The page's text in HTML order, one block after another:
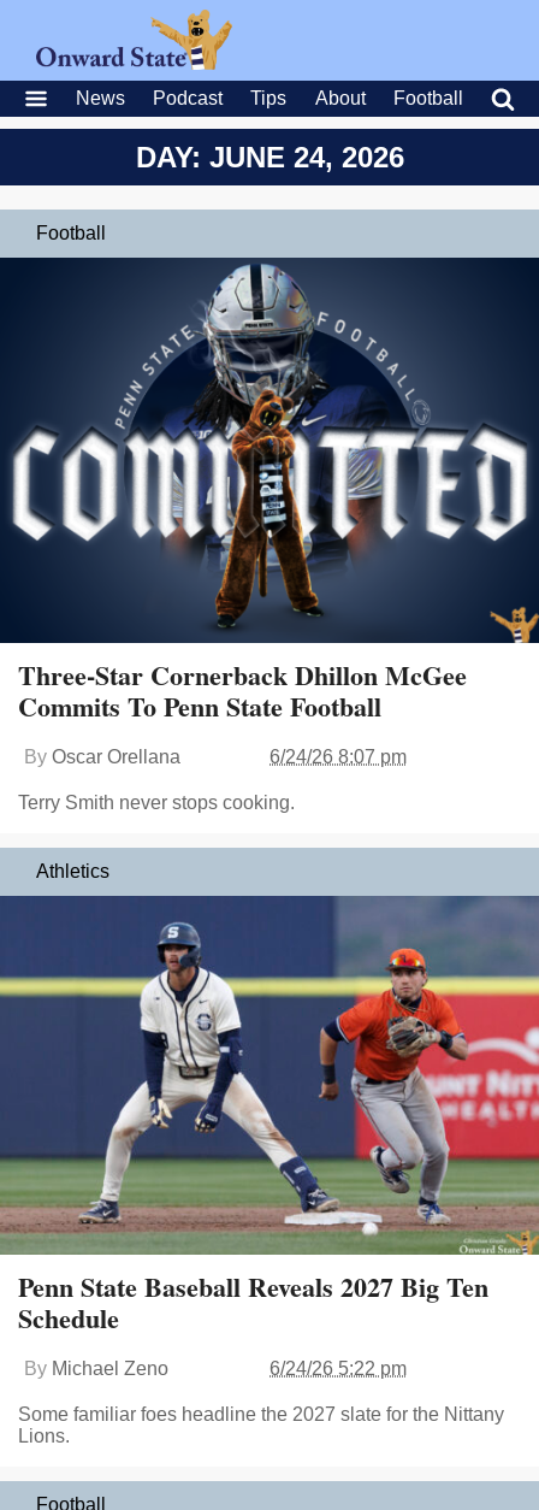
News Podcast Tips About Football
DAY: JUNE 24, 2026
Football
Three-Star Cornerback Dhillon McGee
Commits To Penn State Football
By Oscar Orellana 6/24/26 8:07 pm
Terry Smith never stops cooking.
Athletics
Penn State Baseball Reveals 2027 Big Ten
Schedule
By Michael Zeno 6/24/26 5:22 pm
Some familiar foes headline the 2027 slate for the Nittany
Lions.
Football